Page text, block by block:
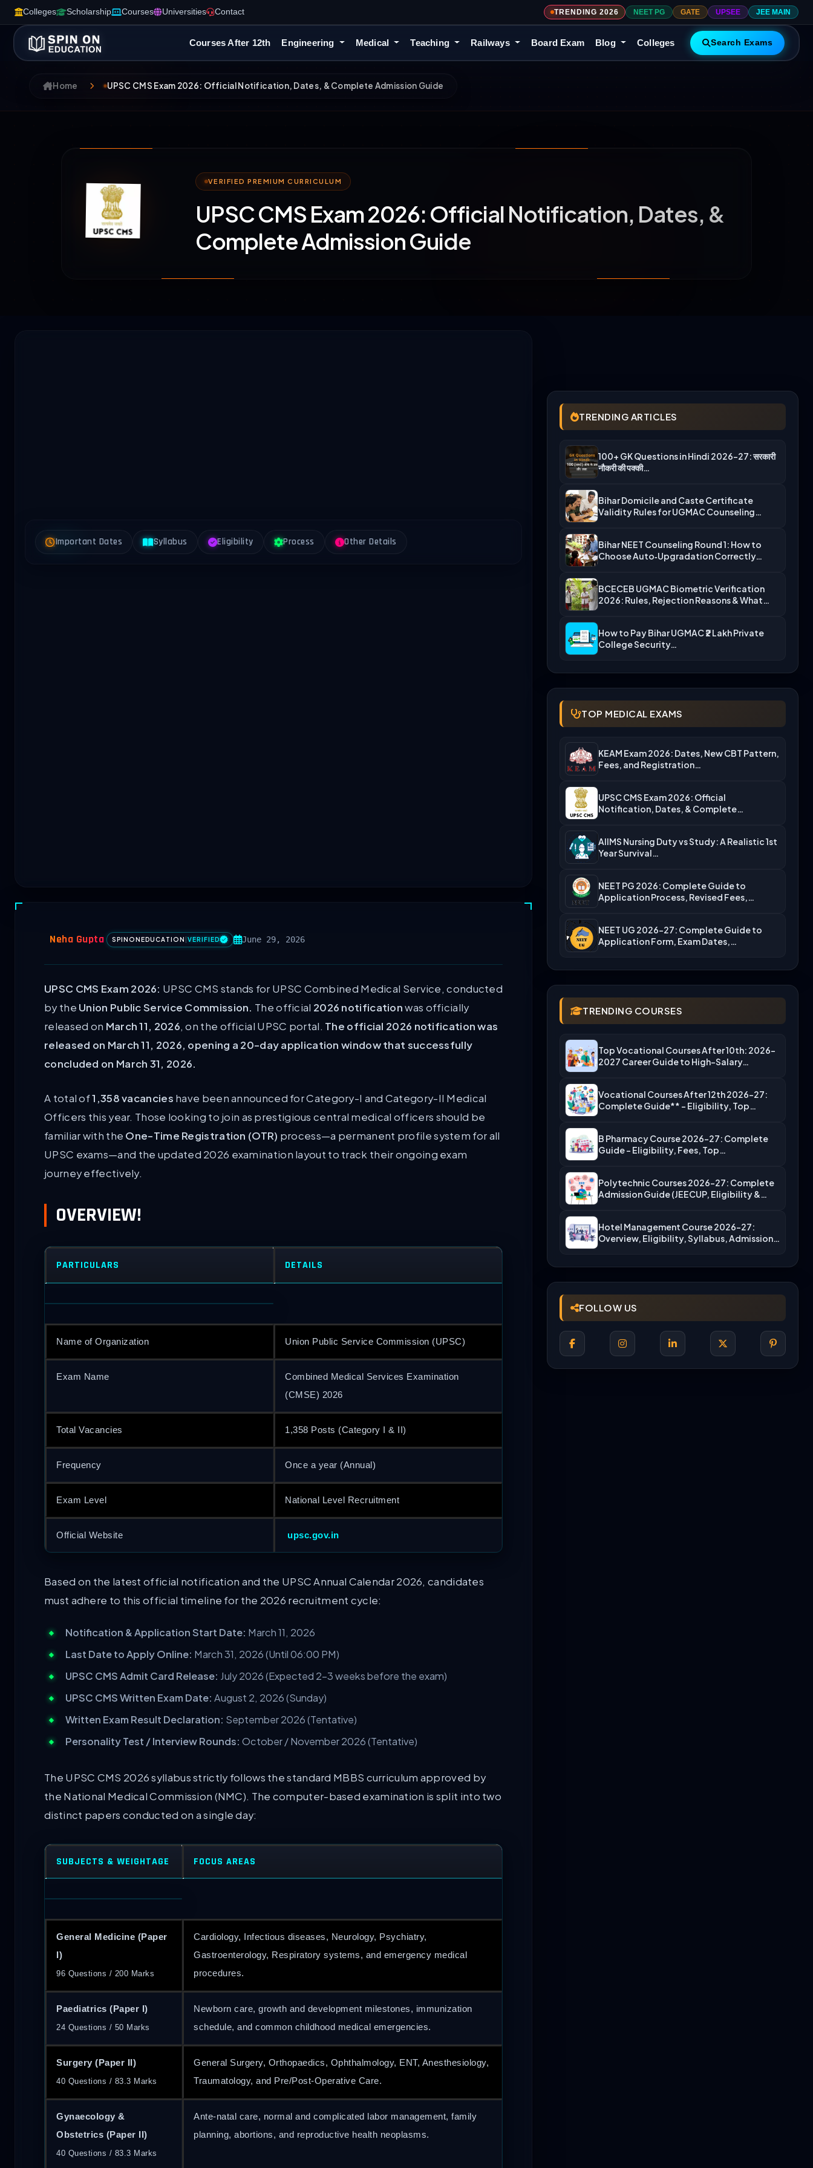
Colleges Scholarship Courses Universities Contact TRENDING 2026 NEET PG GATE UPSEE JEE MAIN
Courses After 12th Engineering Medical Teaching Railways Board Exam Blog Colleges Search Exams
Home UPSC CMS Exam 2026: Official Notification, Dates, & Complete Admission Guide
VERIFIED PREMIUM CURRICULUM
UPSC CMS Exam 2026: Official Notification, Dates, &
Complete Admission Guide
Important Dates Syllabus Eligibility Process Other Details
Neha Gupta SPINONEDUCATION VERIFIED June 29, 2026
UPSC CMS Exam 2026: UPSC CMS stands for UPSC Combined Medical Service, conducted
by the Union Public Service Commission. The official 2026 notificationwas officially
released on March 11, 2026, on the official UPSC portal. The official 2026 notification was
released on March 11, 2026, opening a 20-day application window that successfully
concluded on March 31, 2026.
A total of1,358 vacancies have been announced for Category-I and Category-II Medical
Officers this year. Those looking to join as prestigious central medical officers should be
familiar with the One-Time Registration (OTR) process—a permanent profile system for all
UPSC exams—and the updated 2026 examination layout to track their ongoing exam
journey effectively.
OVERVIEW!
PARTICULARS DETAILS
Name of Organization Union Public Service Commission (UPSC)
Exam Name
Combined Medical Services Examination
(CMSE) 2026
Total Vacancies 1,358 Posts (Category I & II)
Frequency Once a year (Annual)
Exam Level National Level Recruitment
Official Website upsc.gov.in
Based on the latest official notification and the UPSC Annual Calendar 2026, candidates
must adhere to this official timeline for the 2026 recruitment cycle:
Notification & Application Start Date: March 11, 2026
Last Date to Apply Online: March 31, 2026 (Until 06:00 PM)
UPSC CMS Admit Card Release: July 2026 (Expected 2–3 weeks before the exam)
UPSC CMS Written Exam Date: August 2, 2026 (Sunday)
Written Exam Result Declaration: September 2026 (Tentative)
Personality Test / Interview Rounds: October / November 2026 (Tentative)
The UPSC CMS 2026 syllabus strictly follows the standard MBBS curriculum approved by
the National Medical Commission (NMC). The computer-based examination is split into two
distinct papers conducted on a single day:
SUBJECTS & WEIGHTAGE FOCUS AREAS
General Medicine (Paper
I)
96 Questions / 200 Marks
Cardiology, Infectious diseases, Neurology, Psychiatry,
Gastroenterology, Respiratory systems, and emergency medical
procedures.
Paediatrics (Paper I)
24 Questions / 50 Marks
Newborn care, growth and development milestones, immunization
schedule, and common childhood medical emergencies.
Surgery (Paper II)
40 Questions / 83.3 Marks
General Surgery, Orthopaedics, Ophthalmology, ENT, Anesthesiology,
Traumatology, and Pre/Post-Operative Care.
Gynaecology &
Obstetrics (Paper II)
40 Questions / 83.3 Marks
Ante-natal care, normal and complicated labor management, family
planning, abortions, and reproductive health neoplasms.
TRENDING ARTICLES
100+ GK Questions in Hindi 2026-27: सरकारी
नौकरी की पक्की…
Bihar Domicile and Caste Certificate
Validity Rules for UGMAC Counseling…
Bihar NEET Counseling Round 1: How to
Choose Auto‑Upgradation Correctly…
BCECEB UGMAC Biometric Verification
2026: Rules, Rejection Reasons & What…
How to Pay Bihar UGMAC ₹2 Lakh Private
College Security…
TOP MEDICAL EXAMS
KEAM Exam 2026: Dates, New CBT Pattern,
Fees, and Registration…
UPSC CMS Exam 2026: Official
Notification, Dates, & Complete
AIIMS Nursing Duty vs Study: A Realistic 1st
Year Survival…
NEET PG 2026: Complete Guide to
Application Process, Revised Fees,…
NEET UG 2026-27: Complete Guide to
Application Form, Exam Dates,…
TRENDING COURSES
Top Vocational Courses After 10th: 2026-
2027 Career Guide to High-Salary…
Vocational Courses After 12th 2026-27:
Complete Guide** – Eligibility, Top…
B Pharmacy Course 2026-27: Complete
Guide – Eligibility, Fees, Top…
Polytechnic Courses 2026-27: Complete
Admission Guide (JEECUP, Eligibility &
Hotel Management Course 2026-27:
Overview, Eligibility, Syllabus, Admission,
FOLLOW US